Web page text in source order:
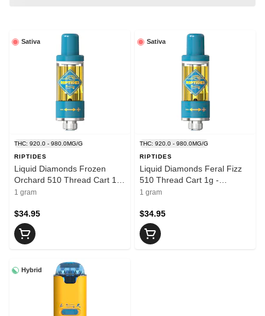
Sativa
THC: 920.0 - 980.0MG/G
RIPTIDES
Liquid Diamonds Frozen
Orchard 510 Thread Cart 1g
- RIPTIDES
1 gram
$34.95
Sativa
THC: 920.0 - 980.0MG/G
RIPTIDES
Liquid Diamonds Feral Fizz
510 Thread Cart 1g -
RIPTIDES
1 gram
$34.95
Hybrid